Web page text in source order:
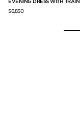
$6,850